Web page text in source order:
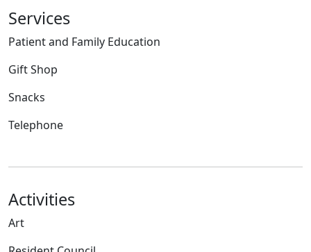
Services
Patient and Family Education
Gift Shop
Snacks
Telephone
Activities
Art